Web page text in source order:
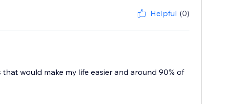
Helpful (0)
would make my life easier and around 90% of